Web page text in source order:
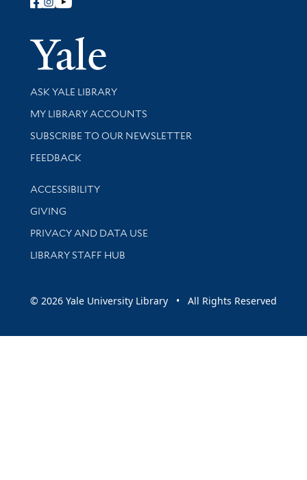
Follow Yale Library
Yale
Library Services
ASK YALE LIBRARY
Get research help and support
MY LIBRARY ACCOUNTS
SUBSCRIBE TO OUR NEWSLETTER
Stay updated with library news and events
FEEDBACK
Library Information
ACCESSIBILITY
GIVING
PRIVACY AND DATA USE
LIBRARY STAFF HUB
© 2026 Yale University Library • All Rights Reserved